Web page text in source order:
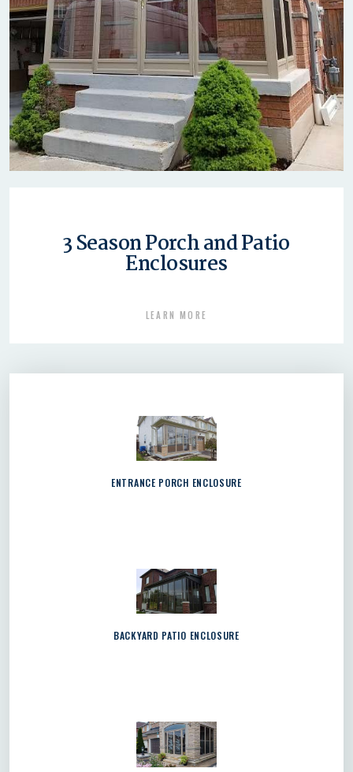
3 Season Porch and Patio
Enclosures
LEARN MORE
ENTRANCE PORCH ENCLOSURE
BACKYARD PATIO ENCLOSURE